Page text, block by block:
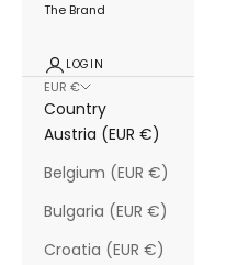
The Brand
LOGIN
EUR €
Country
Austria (EUR €)
Belgium (EUR €)
Bulgaria (EUR €)
Croatia (EUR €)